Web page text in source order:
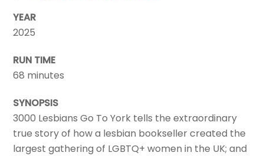
YEAR
2025
RUN TIME
68 minutes
SYNOPSIS
3000 Lesbians Go To York tells the extraordinary
true story of how a lesbian bookseller created the
largest gathering of LGBTQ+ women in the UK; and